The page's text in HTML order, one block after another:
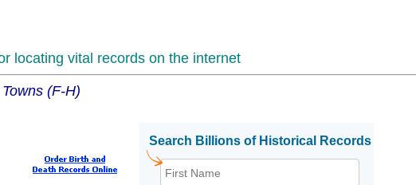
locating vital records on the internet
(F-H)